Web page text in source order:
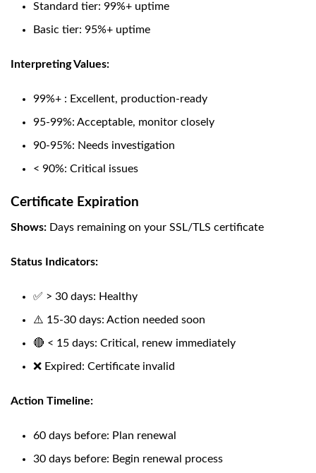
Standard tier: 99%+ uptime
Basic tier: 95%+ uptime
Interpreting Values:
99%+ : Excellent, production-ready
95-99%: Acceptable, monitor closely
90-95%: Needs investigation
< 90%: Critical issues
Certificate Expiration
Shows: Days remaining on your SSL/TLS certificate
Status Indicators:
✅ > 30 days: Healthy
⚠️ 15-30 days: Action needed soon
🔴 < 15 days: Critical, renew immediately
❌ Expired: Certificate invalid
Action Timeline:
60 days before: Plan renewal
30 days before: Begin renewal process